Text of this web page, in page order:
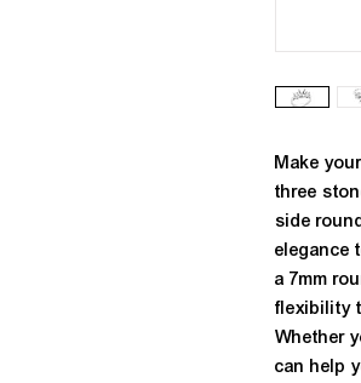
Make
three
side
elegance
a 7mm
flexibility
Whether
can help